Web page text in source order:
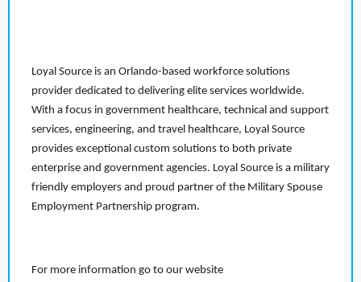
Loyal Source is an Orlando-based workforce solutions
provider dedicated to delivering elite services worldwide.
With a focus in government healthcare, technical and support
services, engineering, and travel healthcare, Loyal Source
provides exceptional custom solutions to both private
enterprise and government agencies. Loyal Source is a military
friendly employers and proud partner of the Military Spouse
Employment Partnership program.
For more information go to our website